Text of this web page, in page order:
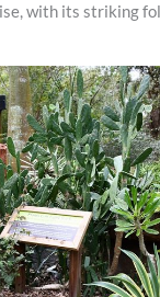
with its striking